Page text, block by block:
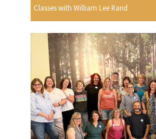
Classes with William Lee Rand